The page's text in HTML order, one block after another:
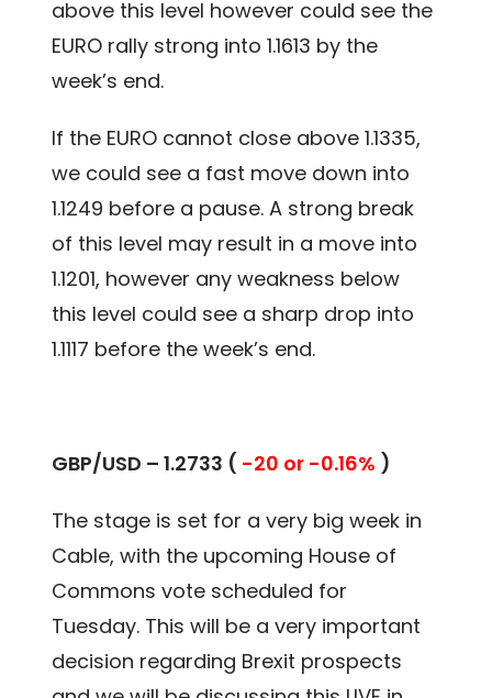
above this level however could see the
EURO rally strong into 1.1613 by the
week’s end.
If the EURO cannot close above 1.1335,
we could see a fast move down into
1.1249 before a pause. A strong break
of this level may result in a move into
1.1201, however any weakness below
this level could see a sharp drop into
1.1117 before the week’s end.
GBP/USD – 1.2733 ( -20 or -0.16% )
The stage is set for a very big week in
Cable, with the upcoming House of
Commons vote scheduled for
Tuesday. This will be a very important
decision regarding Brexit prospects